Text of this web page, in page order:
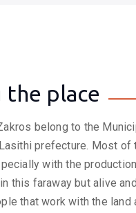
the place
belong to the
prefecture. Most of
with the
this faraway but alive
that work with the land